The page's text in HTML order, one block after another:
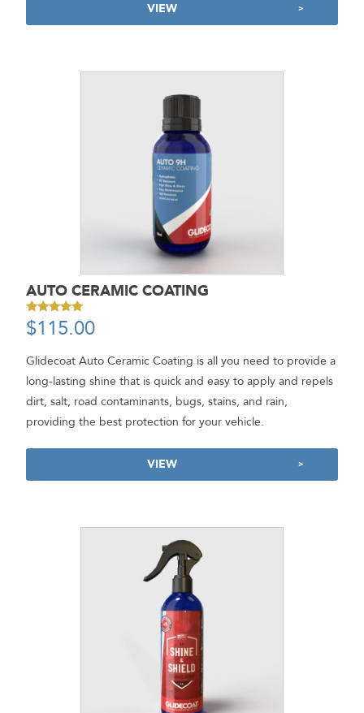
VIEW
AUTO CERAMIC COATING
Rated
5.00
$115.00
Glidecoat Auto Ceramic Coating is all you need to provide a
long-lasting shine that is quick and easy to apply and repels
dirt, salt, road contaminants, bugs, stains, and rain,
providing the best protection for your vehicle.
VIEW